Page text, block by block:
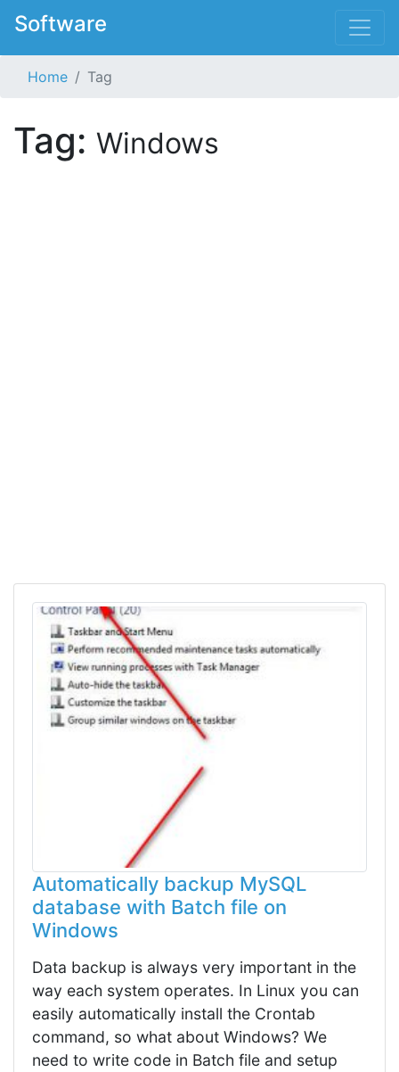
Software
Home Tag
Tag: Windows
Automatically backup MySQL
database with Batch file on
Windows
Data backup is always very important in the
way each system operates. In Linux you can
easily automatically install the Crontab
command, so what about Windows? We
need to write code in Batch file and setup